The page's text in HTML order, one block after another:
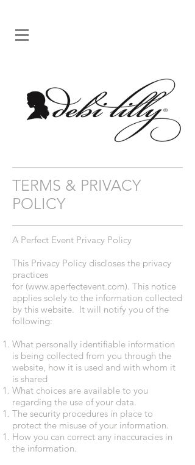
TERMS & PRIVACY
POLICY
A Perfect Event Privacy Policy
This Privacy Policy discloses the privacy
practices
for (www.aperfectevent.com). This notice
applies solely to the information collected
by this website. It will notify you of the
following:
What personally identifiable information
is being collected from you through the
website, how it is used and with whom it
is shared
What choices are available to you
regarding the use of your data.
The security procedures in place to
protect the misuse of your information.
How you can correct any inaccuracies in
the information.